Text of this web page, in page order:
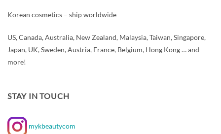
Korean cosmetics – ship worldwide
US, Canada, Australia, New Zealand, Malaysia, Taiwan, Singapore,
Japan, UK, Sweden, Austria, France, Belgium, Hong Kong … and
more!
STAY IN TOUCH
mykbeautycom